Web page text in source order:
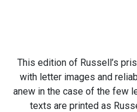
This edition of Russell’s
with letter images and
anew in the case of the few
texts are printed as